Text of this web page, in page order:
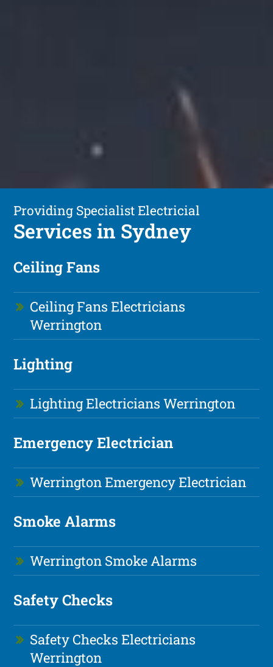
Providing Specialist Electricial
Services in Sydney
Ceiling Fans
Ceiling Fans Electricians
Werrington
Lighting
Lighting Electricians Werrington
Emergency Electrician
Werrington Emergency Electrician
Smoke Alarms
Werrington Smoke Alarms
Safety Checks
Safety Checks Electricians
Werrington